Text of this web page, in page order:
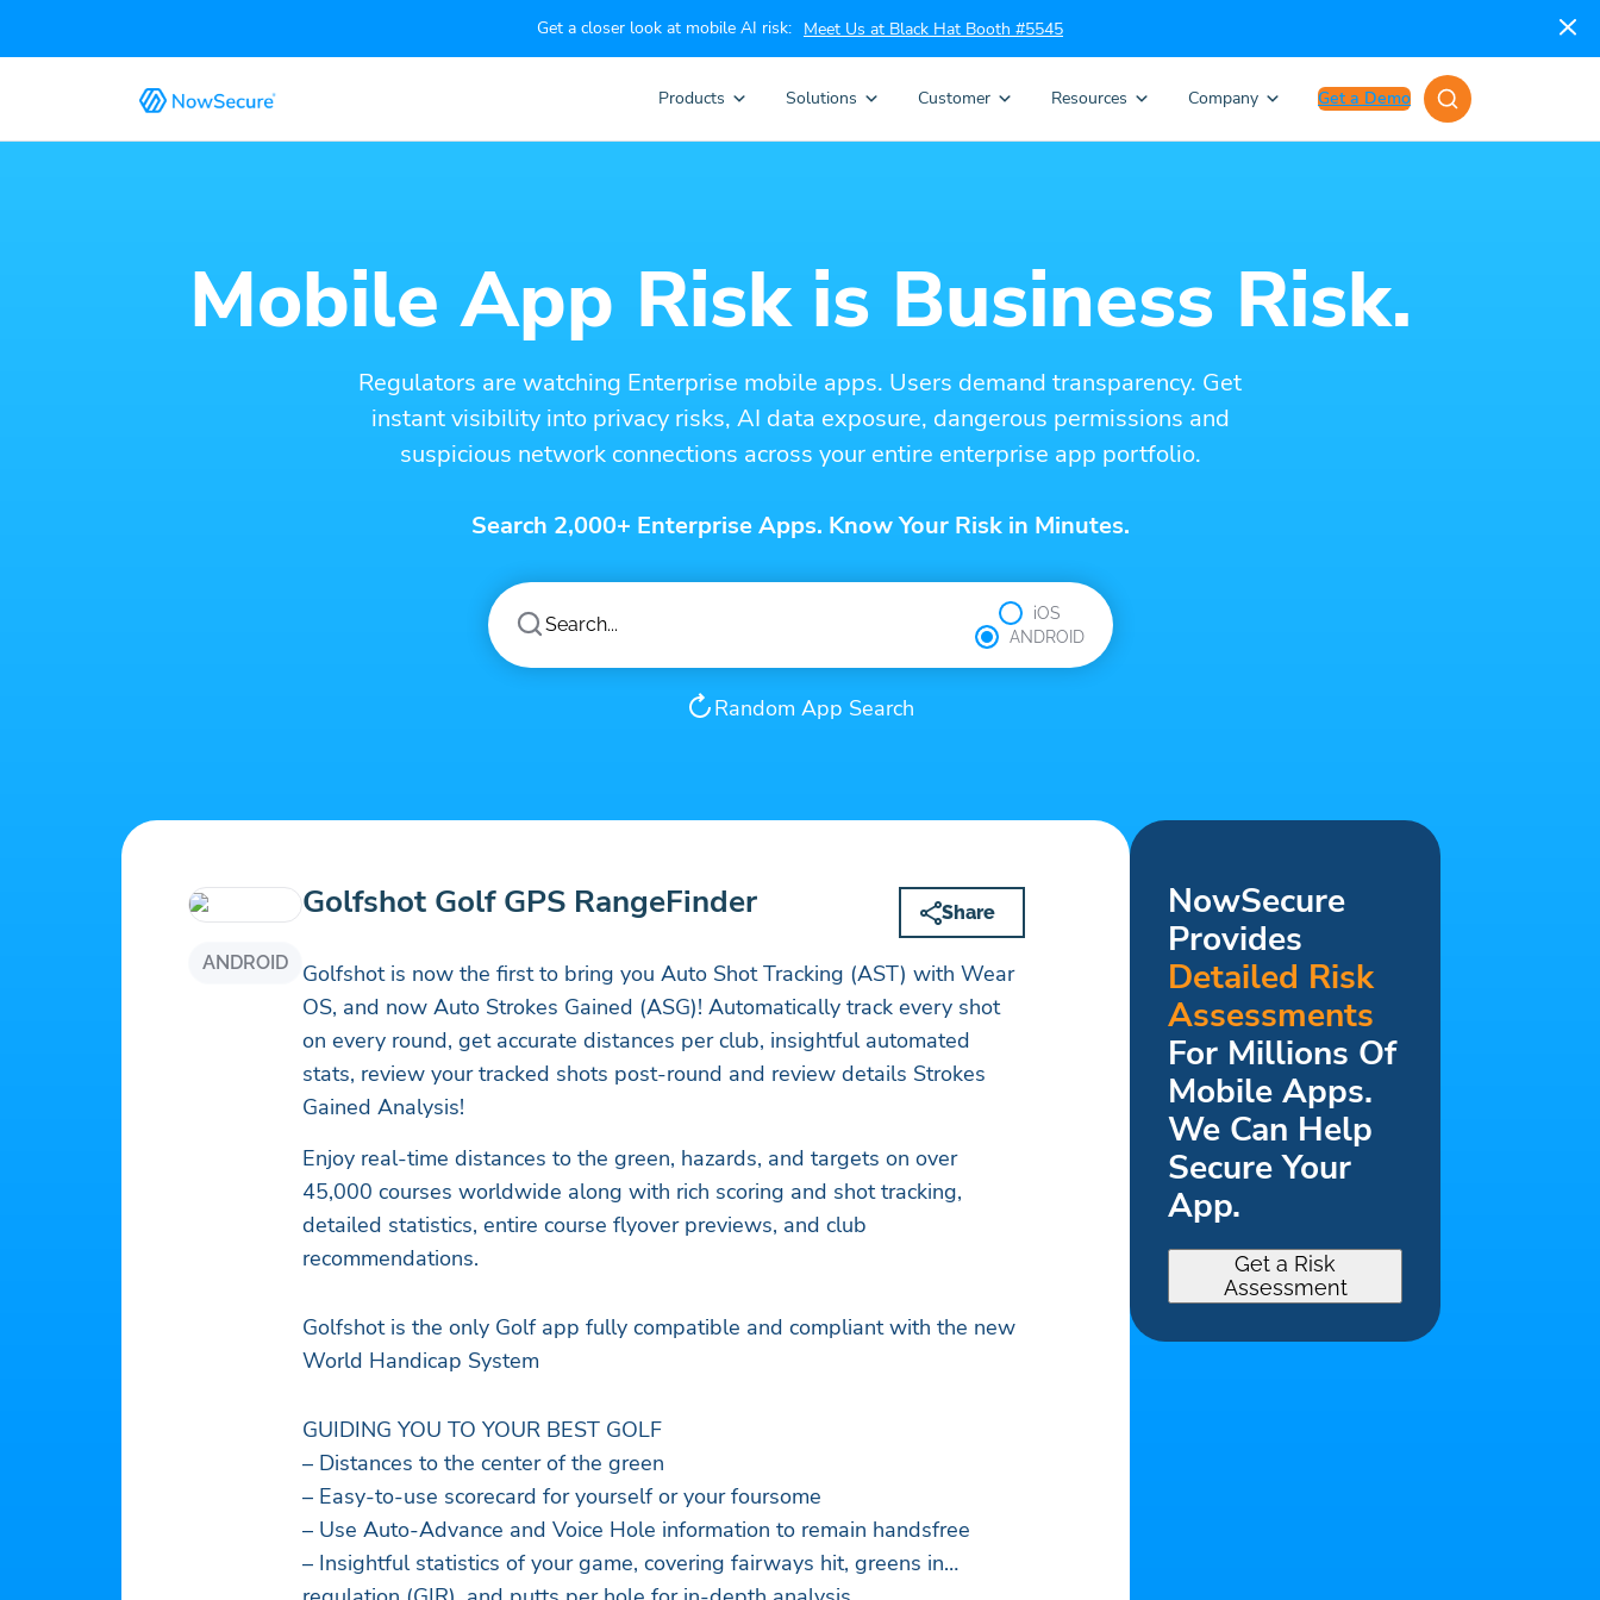
Get a closer look at mobile AI risk: Meet Us at Black Hat Booth #5545
Products Solutions Customer Resources Company Get a Demo
Mobile App Risk is Business Risk.
Regulators are watching Enterprise mobile apps. Users demand transparency. Get
instant visibility into privacy risks, AI data exposure, dangerous permissions and
suspicious network connections across your entire enterprise app portfolio.
Search 2,000+ Enterprise Apps. Know Your Risk in Minutes.
iOS
ANDROID
Random App Search
ANDROID
Golfshot Golf GPS RangeFinder Share
Golfshot is now the first to bring you Auto Shot Tracking (AST) with Wear
OS, and now Auto Strokes Gained (ASG)! Automatically track every shot
on every round, get accurate distances per club, insightful automated
stats, review your tracked shots post-round and review details Strokes
Gained Analysis!
Enjoy real-time distances to the green, hazards, and targets on over
45,000 courses worldwide along with rich scoring and shot tracking,
detailed statistics, entire course flyover previews, and club
recommendations.
Golfshot is the only Golf app fully compatible and compliant with the new
World Handicap System
GUIDING YOU TO YOUR BEST GOLF
– Distances to the center of the green
– Easy-to-use scorecard for yourself or your foursome
– Use Auto-Advance and Voice Hole information to remain handsfree
– Insightful statistics of your game, covering fairways hit, greens in
NowSecure
Provides
Detailed Risk
Assessments
For Millions Of
Mobile Apps.
We Can Help
Secure Your
App.
Get a Risk
Assessment